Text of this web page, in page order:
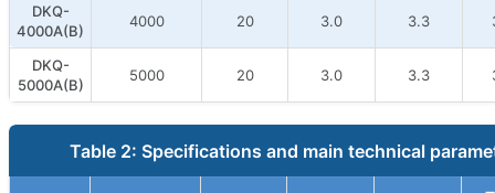
DKQ-
4000A(B)
4000 20 3.0 3.3
DKQ-
5000A(B)
5000 20 3.0 3.3
Table 2: Specifications and main technical